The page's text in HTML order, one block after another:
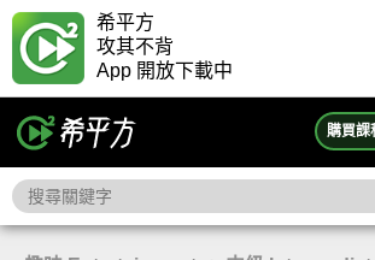
希平方
攻其不背
App 開放下載中
購買課